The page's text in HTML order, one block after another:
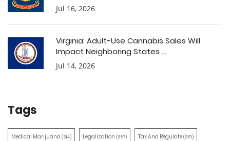
Jul 16, 2026
Virginia: Adult-Use Cannabis Sales Will
Impact Neighboring States ...
Jul 14, 2026
Tags
Medical Marijuana (514) Legalization (387) Tax And Regulate(351)